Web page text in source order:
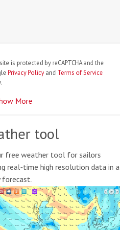
is protected by reCAPTCHA and the
Privacy Policy and Terms of Service
More
tool
free weather tool for sailors
real-time high resolution data in a
forecast.